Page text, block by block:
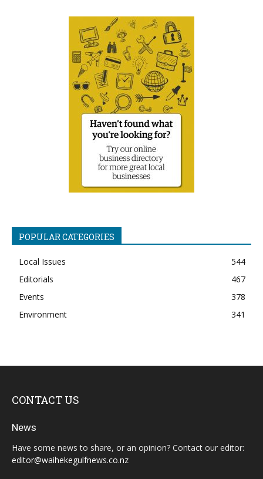
POPULAR CATEGORIES
Local Issues
544
Editorials
467
Events
378
Environment
341
CONTACT US
News
Have some news to share, or an opinion? Contact our editor:
editor@waihekegulfnews.co.nz